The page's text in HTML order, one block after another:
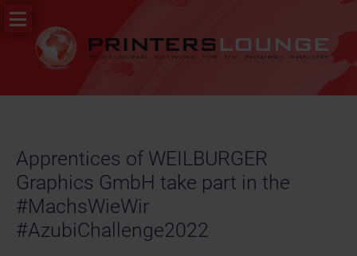
Skip
navigation
PR
News
Job
Apprentices of WEILBURGER
Graphics GmbH take part in the
#MachsWieWir
#AzubiChallenge2022